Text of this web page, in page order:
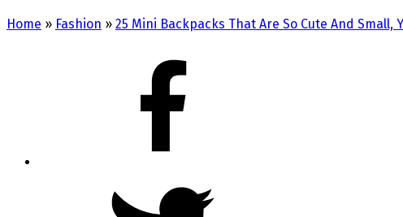
Home » Fashion » 25 Mini Backpacks That Are So Cute And Small,